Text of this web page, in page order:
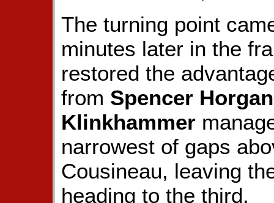
The turning point
minutes later in the
restored the
from Spencer Horgan
Klinkhammer
narrowest of gaps
Cousineau, leaving
heading to the third.